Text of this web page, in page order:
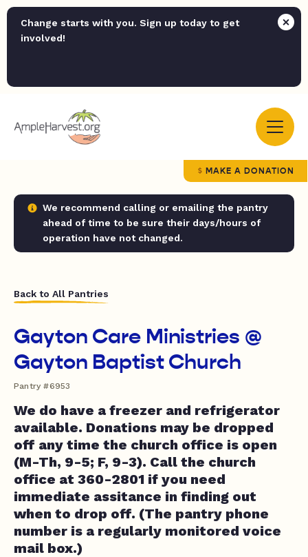
Change starts with you. Sign up today to get
involved!
MAKE A DONATION
We recommend calling or emailing the pantry
ahead of time to be sure their days/hours of
operation have not changed.
Back to All Pantries
Gayton Care Ministries @
Gayton Baptist Church
Pantry #6953
We do have a freezer and refrigerator
available. Donations may be dropped
off any time the church office is open
(M-Th, 9-5; F, 9-3). Call the church
office at 360-2801 if you need
immediate assitance in finding out
when to drop off. (The pantry phone
number is a regularly monitored voice
mail box.)